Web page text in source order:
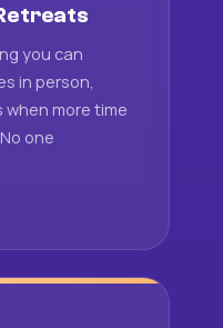
you can
in person,
more time
one